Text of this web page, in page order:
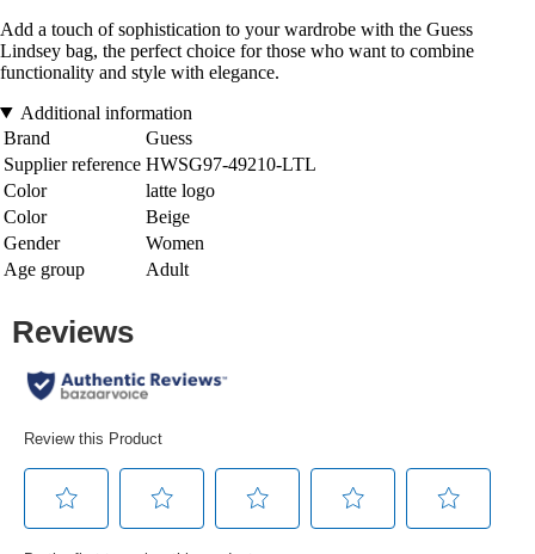
Add a touch of sophistication to your wardrobe with the Guess
Lindsey bag, the perfect choice for those who want to combine
functionality and style with elegance.
Additional information
Brand
Guess
Supplier reference HWSG97-49210-LTL
Color
latte logo
Color
Beige
Gender
Women
Age group
Adult